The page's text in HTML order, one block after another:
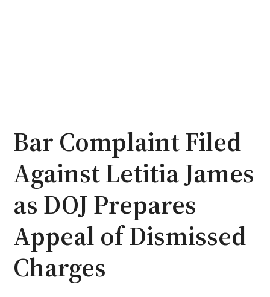
Bar Complaint Filed
Against Letitia James
as DOJ Prepares
Appeal of Dismissed
Charges